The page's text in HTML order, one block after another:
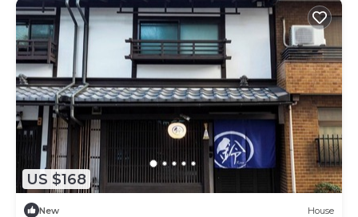
US $168
New House